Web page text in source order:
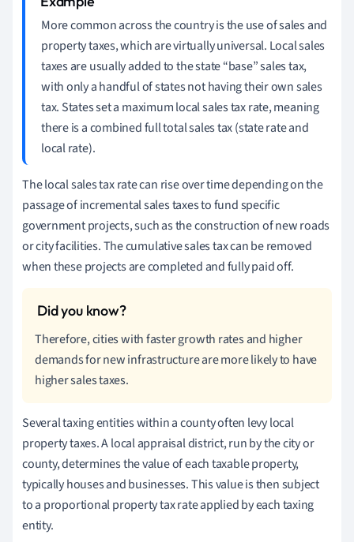
More common across the country is the use of sales and
property taxes, which are virtually universal. Local sales
taxes are usually added to the state “base” sales tax,
with only a handful of states not having their own sales
tax. States set a maximum local sales tax rate, meaning
there is a combined full total sales tax (state rate and
local rate).
The local sales tax rate can rise over time depending on the
passage of incremental sales taxes to fund specific
government projects, such as the construction of new roads
or city facilities. The cumulative sales tax can be removed
when these projects are completed and fully paid off.
Therefore, cities with faster growth rates and higher
demands for new infrastructure are more likely to have
higher sales taxes.
Several taxing entities within a county often levy local
property taxes. A local appraisal district, run by the city or
county, determines the value of each taxable property,
typically houses and businesses. This value is then subject
to a proportional property tax rate applied by each taxing
entity.